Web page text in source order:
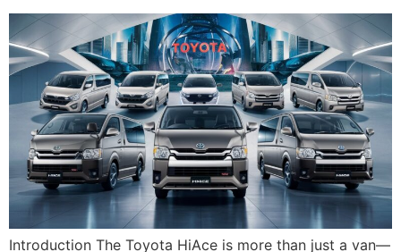
Introduction The Toyota HiAce is more than just a van—